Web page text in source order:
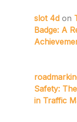
slot 4d on
Badge: A
Safety:
in Traffic